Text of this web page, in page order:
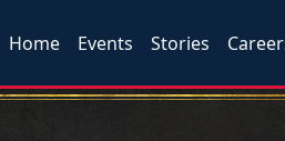
Home Events Stories